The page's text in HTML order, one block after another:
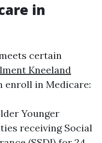
in
certain
Kneeland
enroll in Medicare:
Younger
receiving Social